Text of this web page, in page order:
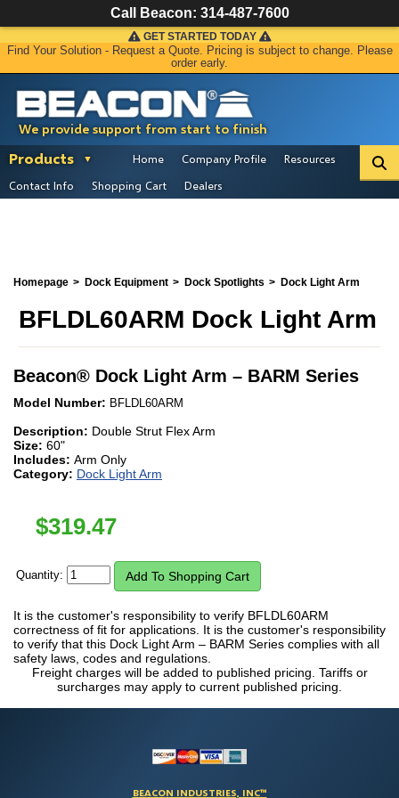
We provide support from start to finish
GET STARTED TODAY
Find Your Solution - Request a Quote. Pricing is subject to change. Please
order early.
Products Home Company Profile
Resources
Contact Info
Shopping Cart Dealers
Homepage Dock Equipment Dock Spotlights Dock Light Arm
BFLDL60ARM Dock Light Arm
Beacon® Dock Light Arm – BARM Series
Model Number: BFLDL60ARM
Description: Double Strut Flex Arm
Size: 60"
Includes: Arm Only
Category: Dock Light Arm
$319.47
Quantity:
It is the customer's responsibility to verify BFLDL60ARM
correctness of fit for applications. It is the customer's responsibility
to verify that this Dock Light Arm – BARM Series complies with all
safety laws, codes and regulations.
Freight charges will be added to published pricing. Tariffs or
surcharges may apply to current published pricing.
BEACON INDUSTRIES, INC™
Call Beacon: 314-487-7600